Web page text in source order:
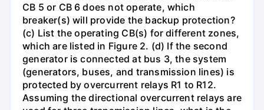
CB 5 or CB 6 does not operate, which
breaker(s) will provide the backup protection?
(c) List the operating CB(s) for different zones,
which are listed in Figure 2. (d) If the second
generator is connected at bus 3, the system
(generators, buses, and transmission lines) is
protected by overcurrent relays R1 to R12.
Assuming the directional overcurrent relays are